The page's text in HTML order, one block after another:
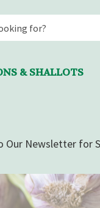
& SHALLOTS
Our Newsletter for